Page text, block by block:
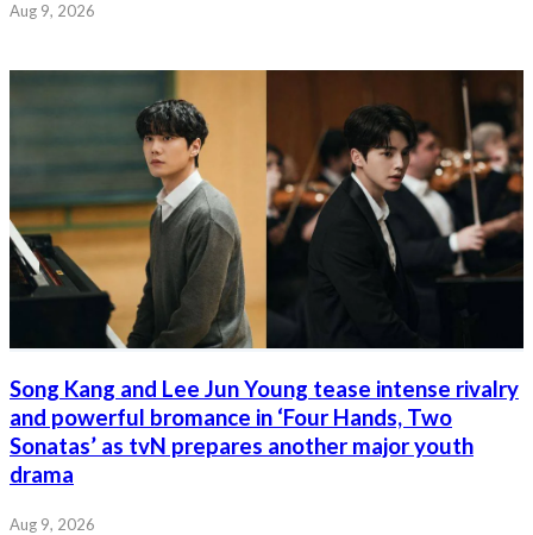
Aug 9, 2026
Song Kang and Lee Jun Young tease intense rivalry
and powerful bromance in ‘Four Hands, Two
Sonatas’ as tvN prepares another major youth
drama
Aug 9, 2026